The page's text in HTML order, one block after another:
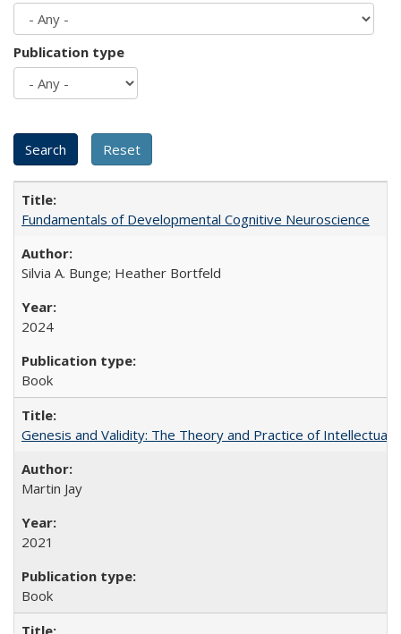
Publication type
Fundamentals of Developmental Cognitive Neuroscience
Silvia A. Bunge; Heather Bortfeld
2024
Book
Genesis and Validity: The Theory and Practice of Intellectual
Martin Jay
2021
Book